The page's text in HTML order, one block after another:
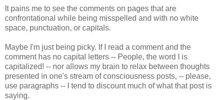
It pains me to see the comments on pages that are
confrontational while being misspelled and with no white
space, punctuation, or capitals.
Maybe I'm just being picky. If I read a comment and the
comment has no capital letters -- People, the word I is
capitalized! -- nor allows my brain to relax between thoughts
presented in one's stream of consciousness posts, -- please,
use paragraphs -- I tend to discount much of what that post is
saying.